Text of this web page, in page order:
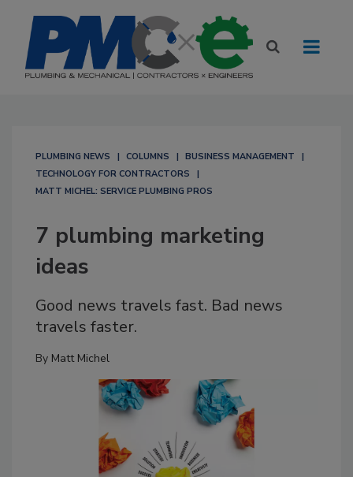
PLUMBING NEWS COLUMNS
BUSINESS MANAGEMENT
TECHNOLOGY FOR CONTRACTORS
MATT MICHEL: SERVICE PLUMBING PROS
7 plumbing marketing
ideas
Good news travels fast. Bad news
travels faster.
By Matt Michel